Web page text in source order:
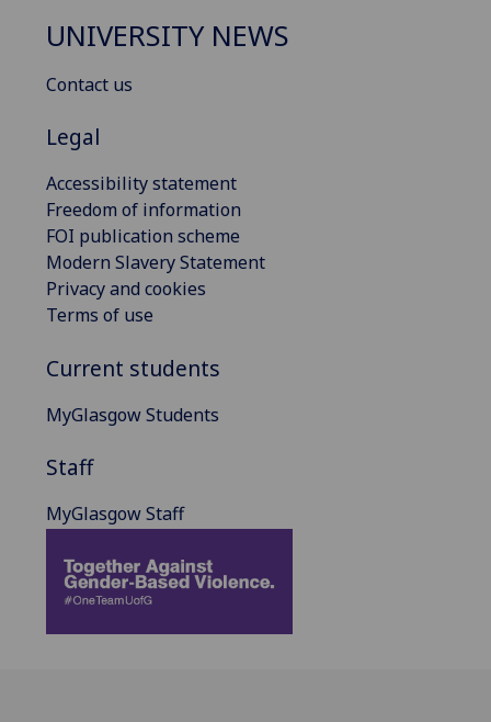
UNIVERSITY NEWS
Contact us
Legal
Accessibility statement
Freedom of information
FOI publication scheme
Modern Slavery Statement
Privacy and cookies
Terms of use
Current students
MyGlasgow Students
Staff
MyGlasgow Staff